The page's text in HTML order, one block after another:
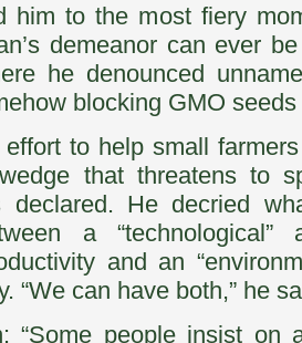
him to the most fiery
demeanor can ever
he denounced
blocking GMO
effort to help small
that threatens to
declared. He decried
a “technological”
and an
“We can have both,” he
“Some people insist on